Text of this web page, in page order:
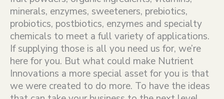
minerals, enzymes, sweeteners, prebiotics,
probiotics, postbiotics, enzymes and specialty
chemicals to meet a full variety of applications.
If supplying those is all you need us for, we’re
here for you. But what could make Nutrient
Innovations a more special asset for you is that
we were created to do more. To have the ideas